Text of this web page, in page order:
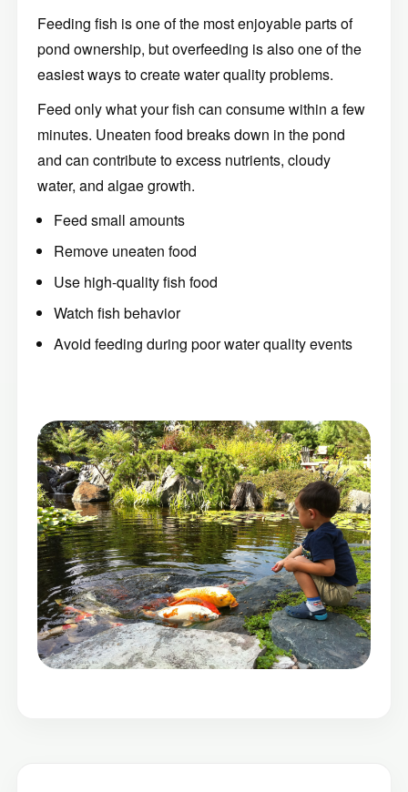
Feeding fish is one of the most enjoyable parts of
pond ownership, but overfeeding is also one of the
easiest ways to create water quality problems.
Feed only what your fish can consume within a few
minutes. Uneaten food breaks down in the pond
and can contribute to excess nutrients, cloudy
water, and algae growth.
Feed small amounts
Remove uneaten food
Use high-quality fish food
Watch fish behavior
Avoid feeding during poor water quality events